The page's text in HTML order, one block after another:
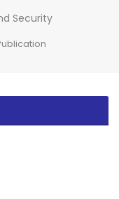
Security